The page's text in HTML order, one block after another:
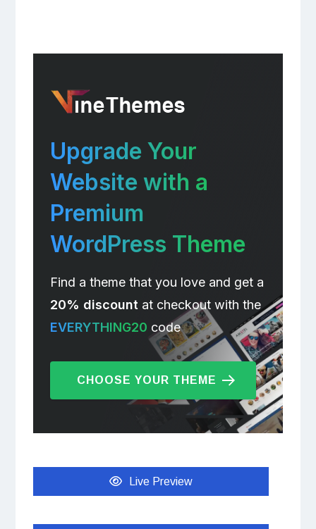
Upgrade Your
Website with a
Premium
WordPress Theme
Find a theme that you love and get a
20% discount at checkout with the
EVERYTHING20 code
CHOOSE YOUR THEME
Live Preview